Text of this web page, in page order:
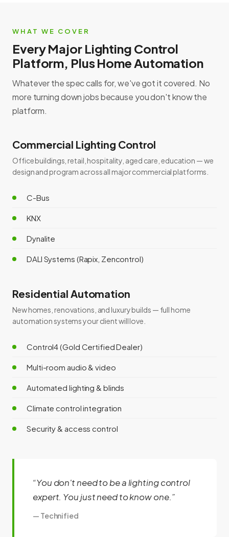
WHAT WE COVER
Every Major Lighting Control
Platform, Plus Home Automation
Whatever the spec calls for, we've got it covered. No
more turning down jobs because you don't know the
platform.
Commercial Lighting Control
Office buildings, retail, hospitality, aged care, education — we
design and program across all major commercial platforms.
C-Bus
KNX
Dynalite
DALI Systems (Rapix, Zencontrol)
Residential Automation
New homes, renovations, and luxury builds — full home
automation systems your client will love.
Control4 (Gold Certified Dealer)
Multi-room audio & video
Automated lighting & blinds
Climate control integration
Security & access control
“You don't need to be a lighting control
expert. You just need to know one.”
— Technified